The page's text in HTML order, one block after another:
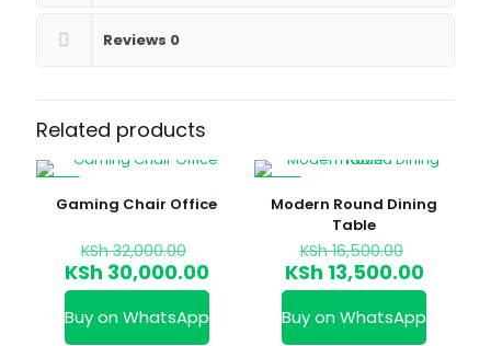
Reviews 0
Related products
Gaming Chair Office
KSh32,000.00
price
was:
KSh 32,000.00.
KSh 30,000.00Current
price
is:
KSh 30,000.00.
Buy on WhatsApp
Modern Round Dining
Table
KSh16,500.00
price
was:
KSh
KSh 13,500.00
price
is:
KSh
Buy on WhatsApp